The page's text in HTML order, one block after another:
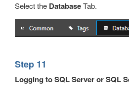
Select the DatabaseTab.
Step 11
Logging to SQL Server or SQL